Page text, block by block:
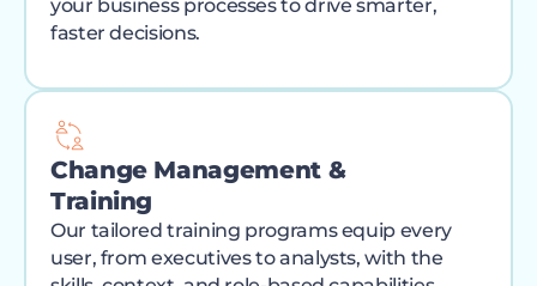
your business processes to drive smarter,
faster decisions.
Change Management &
Training
Our tailored training programs equip every
user, from executives to analysts, with the